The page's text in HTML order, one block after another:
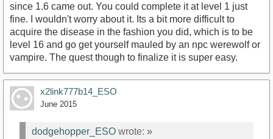
since 1.6 came out. You could complete it at level 1 just
fine. I wouldn't worry about it. Its a bit more difficult to
acquire the disease in the fashion you did, which is to be
level 16 and go get yourself mauled by an npc werewolf or
vampire. The quest though to finalize it is super easy.
x2link777b14_ESO
June 2015
dodgehopper_ESO wrote: »